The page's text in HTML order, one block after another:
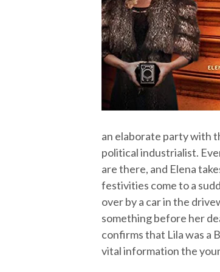
an elaborate party with
political industrialist.
are there, and Elena
festivities come to a
over by a car in the
something before her
confirms that Lila was a
vital information the